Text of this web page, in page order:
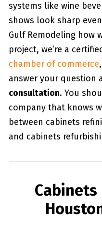
systems like wine
shows look sharp
Gulf Remodeling how
project, we’re a
chamber of commerce
answer your question
consultation. You
company that knows
between cabinets
and cabinets